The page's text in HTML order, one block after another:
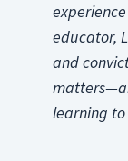
educator,
and
learning